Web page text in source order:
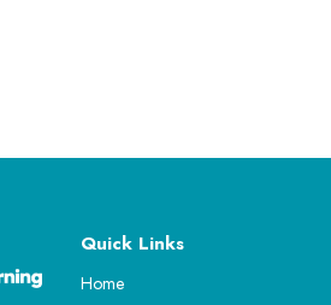
Quick Links
Home